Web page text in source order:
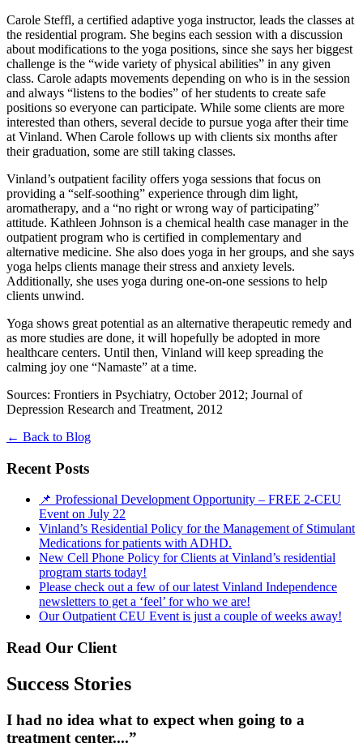
Carole Steffl, a certified adaptive yoga instructor, leads the classes at
the residential program. She begins each session with a discussion
about modifications to the yoga positions, since she says her biggest
challenge is the “wide variety of physical abilities” in any given
class. Carole adapts movements depending on who is in the session
and always “listens to the bodies” of her students to create safe
positions so everyone can participate. While some clients are more
interested than others, several decide to pursue yoga after their time
at Vinland. When Carole follows up with clients six months after
their graduation, some are still taking classes.
Vinland’s outpatient facility offers yoga sessions that focus on
providing a “self-soothing” experience through dim light,
aromatherapy, and a “no right or wrong way of participating”
attitude. Kathleen Johnson is a chemical health case manager in the
outpatient program who is certified in complementary and
alternative medicine. She also does yoga in her groups, and she says
yoga helps clients manage their stress and anxiety levels.
Additionally, she uses yoga during one-on-one sessions to help
clients unwind.
Yoga shows great potential as an alternative therapeutic remedy and
as more studies are done, it will hopefully be adopted in more
healthcare centers. Until then, Vinland will keep spreading the
calming joy one “Namaste” at a time.
Sources: Frontiers in Psychiatry, October 2012; Journal of
Depression Research and Treatment, 2012
← Back to Blog
Recent Posts
📌 Professional Development Opportunity – FREE 2-CEU
Event on July 22
Vinland’s Residential Policy for the Management of Stimulant
Medications for patients with ADHD.
New Cell Phone Policy for Clients at Vinland’s residential
program starts today!
Please check out a few of our latest Vinland Independence
newsletters to get a ‘feel’ for who we are!
Our Outpatient CEU Event is just a couple of weeks away!
Read Our Client
Success Stories
I had no idea what to expect when going to a
treatment center....”